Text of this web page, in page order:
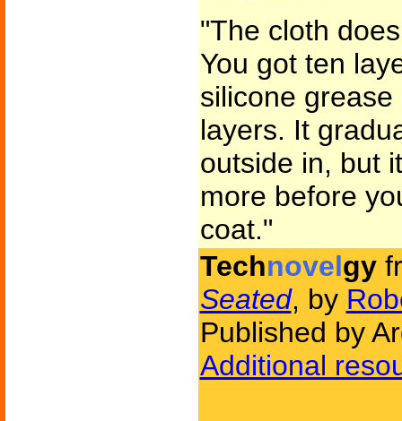
"The cloth
You got ten
silicone
layers. It
outside in, but
more before
coat."
Technovelgy
Seated, by
Published by
Additional